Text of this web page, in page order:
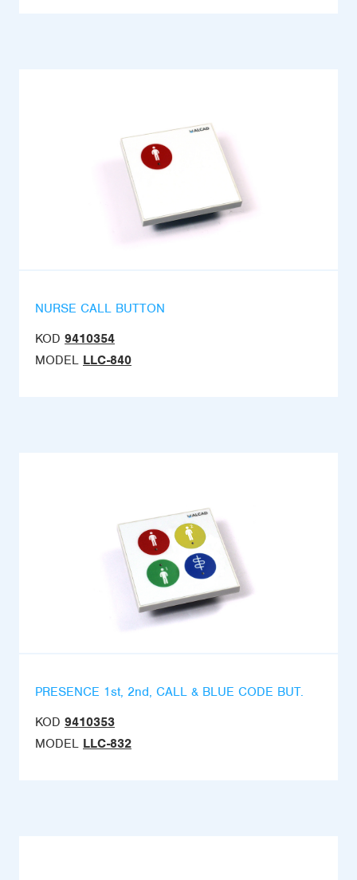
NURSE CALL BUTTON
KOD 9410354
MODEL LLC-840
PRESENCE 1st, 2nd, CALL & BLUE CODE BUT.
KOD 9410353
MODEL LLC-832